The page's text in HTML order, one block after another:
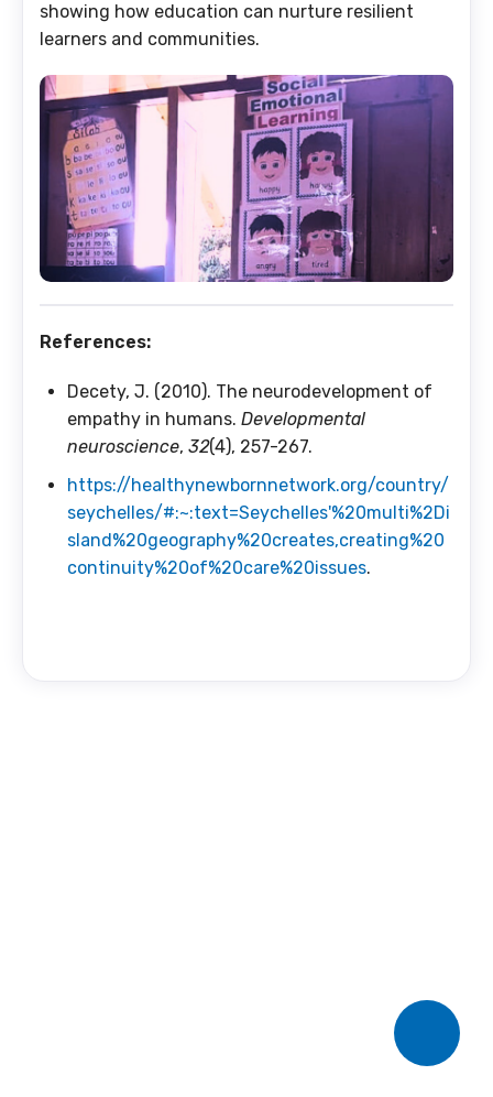
showing how education can nurture resilient
learners and communities.
References:
Decety, J. (2010). The neurodevelopment of
empathy in humans. Developmental
neuroscience, 32(4), 257-267.
https://healthynewbornnetwork.org/country/
seychelles/#:~:text=Seychelles'%20multi%2Di
sland%20geography%20creates,creating%20
continuity%20of%20care%20issues.